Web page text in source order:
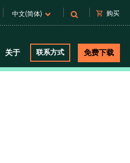
中文(简体) shopping_cart 购买
关于 联系方式 免费下载